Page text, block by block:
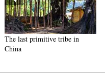
The last primitive tribe in
China